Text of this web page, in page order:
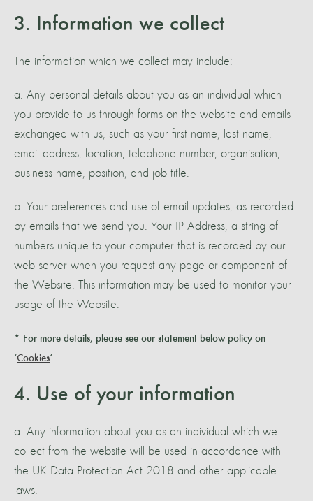
3. Information we collect
The information which we collect may include:
a. Any personal details about you as an individual which
you provide to us through forms on the website and emails
exchanged with us, such as your first name, last name,
email address, location, telephone number, organisation,
business name, position, and job title.
b. Your preferences and use of email updates, as recorded
by emails that we send you. Your IP Address, a string of
numbers unique to your computer that is recorded by our
web server when you request any page or component of
the Website. This information may be used to monitor your
usage of the Website.
* For more details, please see our statement below policy on
‘Cookies’
4. Use of your information
a. Any information about you as an individual which we
collect from the website will be used in accordance with
the UK Data Protection Act 2018 and other applicable
laws.